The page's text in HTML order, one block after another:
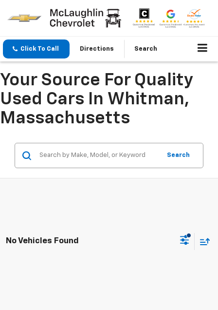
Click To Call Directions Search
Your Source For Quality
Used Cars In Whitman,
Massachusetts
Search
No Vehicles Found